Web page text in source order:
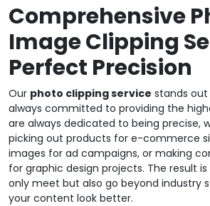
Comprehensive
Image Clipping
Perfect Precision
Our photo clipping service stands
always committed to providing the
are always dedicated to being precise,
picking out products for e-commerce
images for ad campaigns, or making
for graphic design projects. The result
only meet but also go beyond industry
your content look better.